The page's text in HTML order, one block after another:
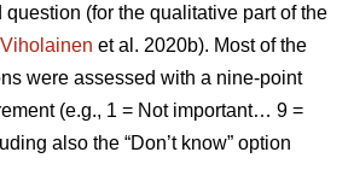
(for the qualitative part of the
Viholainen et al. 2020b). Most of the
were assessed with a nine-point
(e.g., 1 = Not important… 9 =
also the “Don’t know” option